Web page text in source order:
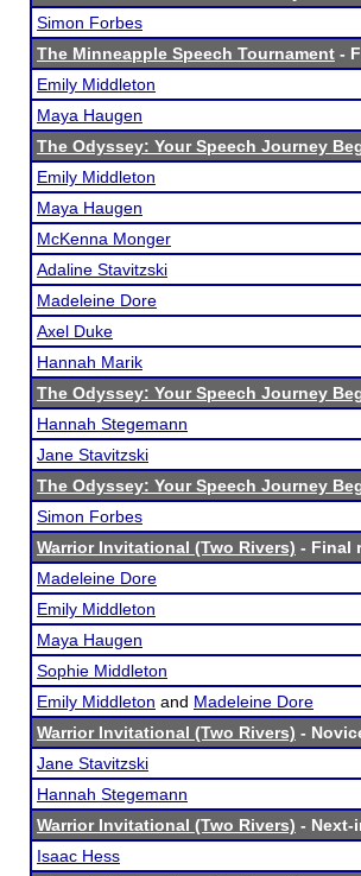
Simon Forbes
The Minneapple Speech Tournament -
Emily Middleton
Maya Haugen
The Odyssey: Your Speech Journey
Emily Middleton
Maya Haugen
McKenna Monger
Adaline Stavitzski
Madeleine Dore
Axel Duke
Hannah Marik
The Odyssey: Your Speech Journey
Hannah Stegemann
Jane Stavitzski
The Odyssey: Your Speech Journey
Simon Forbes
Warrior Invitational (Two Rivers) - Final
Madeleine Dore
Emily Middleton
Maya Haugen
Sophie Middleton
Emily Middleton and Madeleine Dore
Warrior Invitational (Two Rivers) -
Jane Stavitzski
Hannah Stegemann
Warrior Invitational (Two Rivers) - Next-
Isaac Hess